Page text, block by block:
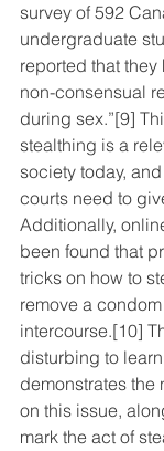
survey of 592
undergraduate
reported that
non-consensual
during sex.”[9]
stealthing is a
society today,
courts need to
Additionally,
been found that
tricks on how to
remove a
intercourse.[10]
disturbing to
demonstrates the
on this issue,
mark the act of